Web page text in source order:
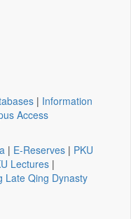
| Information
Access
| E-Reserves | PKU
Lectures |
Late Qing Dynasty